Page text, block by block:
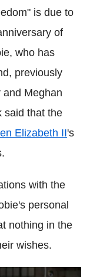
is due to
of
who has
previously
and Meghan
said that the
Elizabeth II's
with the
personal
nothing in the
wishes.